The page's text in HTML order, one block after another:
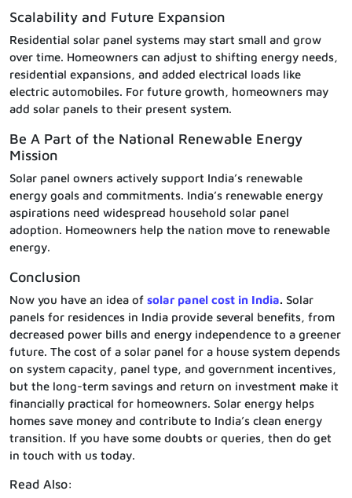
Scalability and Future Expansion
Residential solar panel systems may start small and grow
over time. Homeowners can adjust to shifting energy needs,
residential expansions, and added electrical loads like
electric automobiles. For future growth, homeowners may
add solar panels to their present system.
Be A Part of the National Renewable Energy
Mission
Solar panel owners actively support India’s renewable
energy goals and commitments. India’s renewable energy
aspirations need widespread household solar panel
adoption. Homeowners help the nation move to renewable
energy.
Conclusion
Now you have an idea of solar panel cost in India. Solar
panels for residences in India provide several benefits, from
decreased power bills and energy independence to a greener
future. The cost of a solar panel for a house system depends
on system capacity, panel type, and government incentives,
but the long-term savings and return on investment make it
financially practical for homeowners. Solar energy helps
homes save money and contribute to India’s clean energy
transition. If you have some doubts or queries, then do get
in touch with us today.
Read Also: